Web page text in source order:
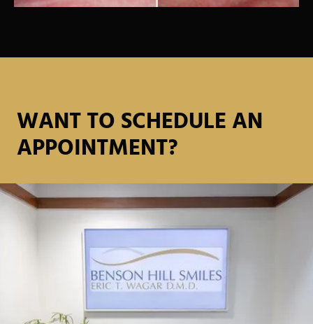
WANT TO SCHEDULE AN
APPOINTMENT?